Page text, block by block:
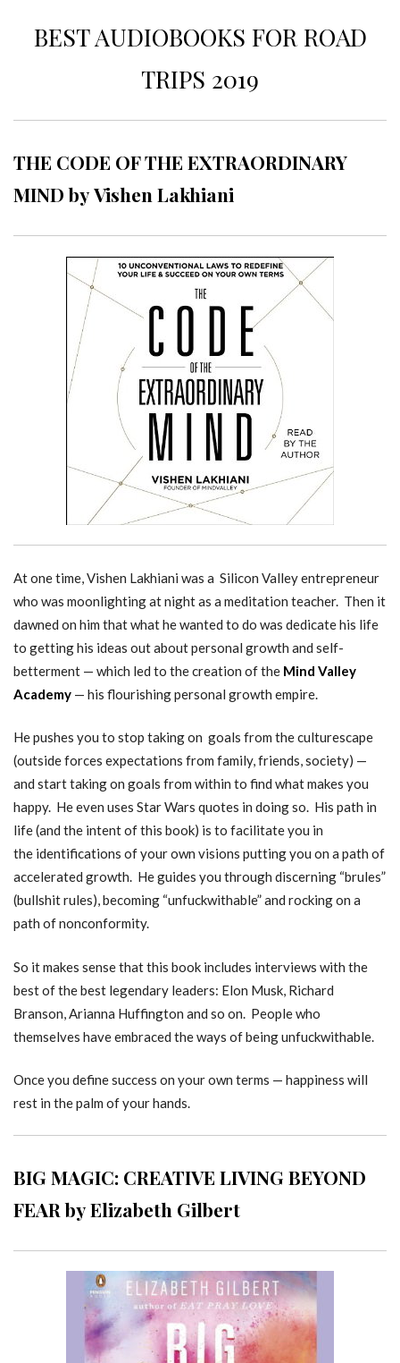
BEST AUDIOBOOKS FOR ROAD
TRIPS 2019
THE CODE OF THE EXTRAORDINARY
MIND by Vishen Lakhiani
At one time, Vishen Lakhiani was a Silicon Valley entrepreneur
who was moonlighting at night as a meditation teacher. Then it
dawned on him that what he wanted to do was dedicate his life
to getting his ideas out about personal growth and self-
betterment — which led to the creation of the Mind Valley
Academy — his flourishing personal growth empire.
He pushes you to stop taking on goals from the culturescape
(outside forces expectations from family, friends, society) —
and start taking on goals from within to find what makes you
happy. He even uses Star Wars quotes in doing so. His path in
life (and the intent of this book) is to facilitate you in
the identifications of your own visions putting you on a path of
accelerated growth. He guides you through discerning “brules”
(bullshit rules), becoming “unfuckwithable” and rocking on a
path of nonconformity.
So it makes sense that this book includes interviews with the
best of the best legendary leaders: Elon Musk, Richard
Branson, Arianna Huffington and so on. People who
themselves have embraced the ways of being unfuckwithable.
Once you define success on your own terms — happiness will
rest in the palm of your hands.
BIG MAGIC: CREATIVE LIVING BEYOND
FEAR by Elizabeth Gilbert